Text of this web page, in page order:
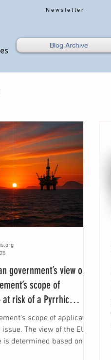
Newsletter
Blog Archive
government’s view on
scope of
risk of a Pyrrhic
Court?
of application
The view of the EU is
is determined based on